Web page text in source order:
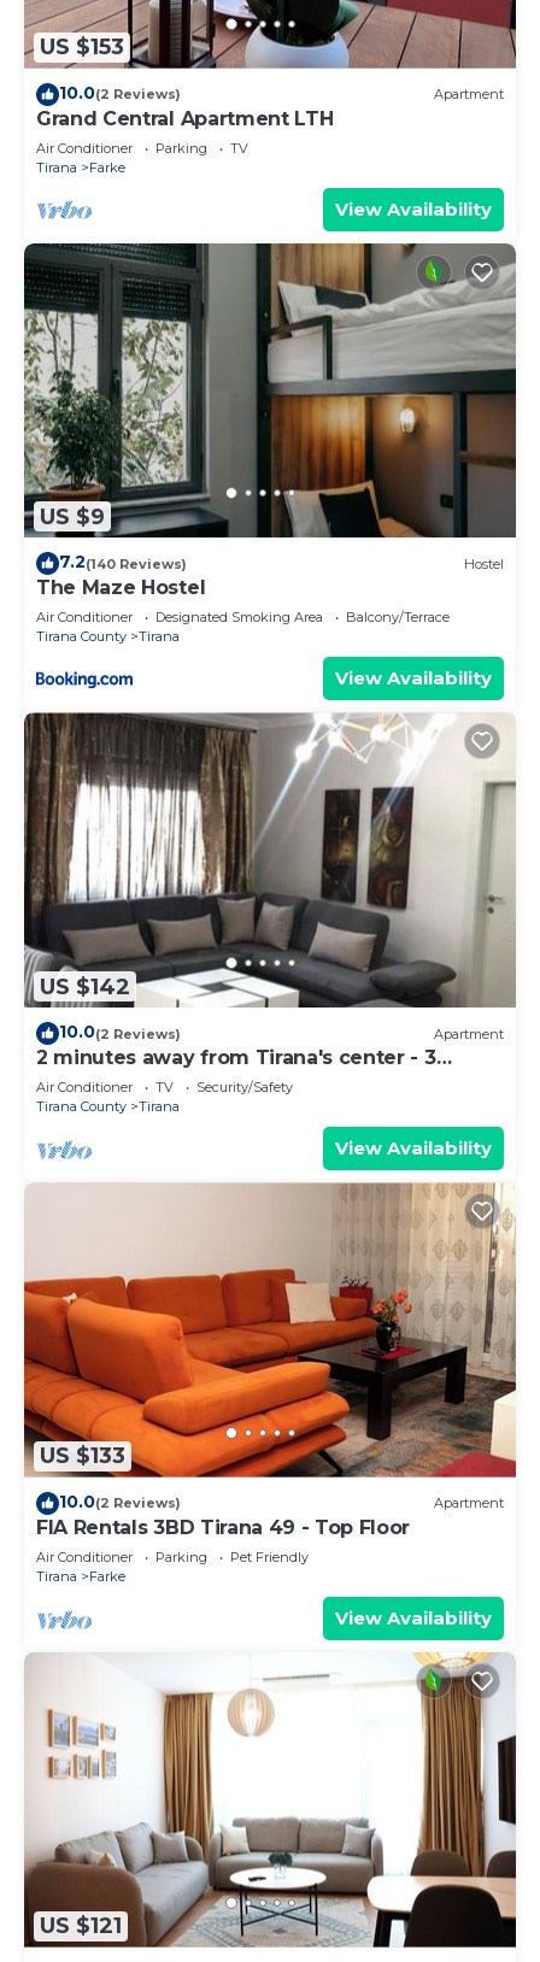
US $153
10.0(2 Reviews) Apartment
Grand Central Apartment LTH
Air Conditioner Parking
TV
Tirana
Farke
View Availability
US $9
7.2(140 Reviews) Hostel
The Maze Hostel
Air Conditioner Designated Smoking Area
Balcony/Terrace
Tirana County
Tirana
View Availability
US $142
10.0(2 Reviews) Apartment
2 minutes away from Tirana's center - 3
Bedroom Apartment
Air Conditioner TV
Security/Safety
Tirana County
Tirana
View Availability
US $133
10.0(2 Reviews) Apartment
FIA Rentals 3BD Tirana 49 - Top Floor
Air Conditioner Parking
Pet Friendly
Tirana
Farke
View Availability
US $121